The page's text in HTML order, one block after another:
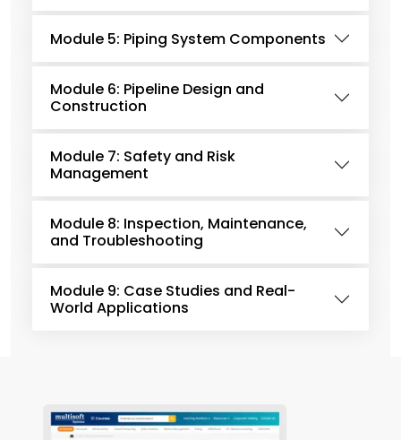
Module 5: Piping System Components
Module 6: Pipeline Design and
Construction
Module 7: Safety and Risk
Management
Module 8: Inspection, Maintenance,
and Troubleshooting
Module 9: Case Studies and Real-
World Applications